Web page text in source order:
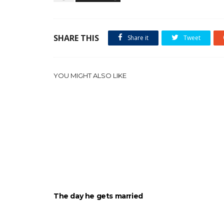
SHARE THIS Share it Tweet
YOU MIGHT ALSO LIKE
The day he gets married